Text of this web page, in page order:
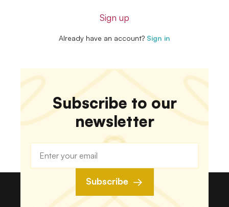
Sign up
Already have an account? Sign in
Subscribe to our
newsletter
Subscribe